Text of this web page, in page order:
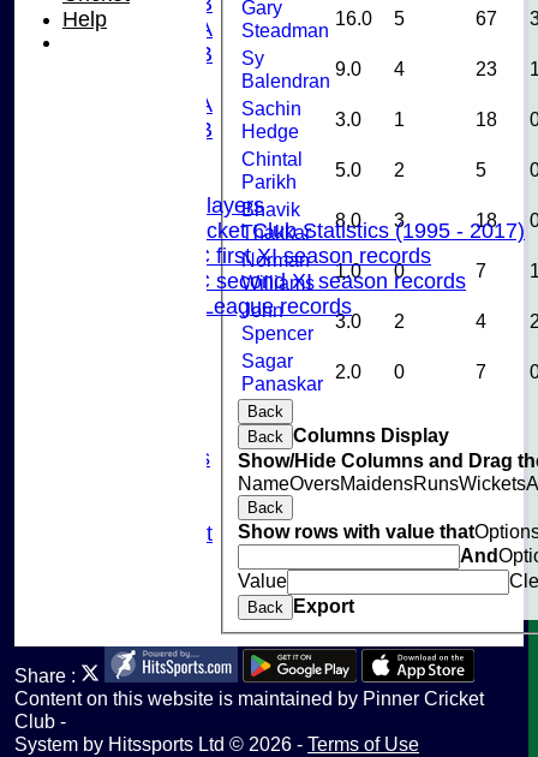
U13A
U13B
U10A
U10B
Capped Players
Pinner Cricket Club Statistics (1995 - 2017)
Pinner CC first XI season records
Pinner CC second XI season records
Chilterns League records
Photo Galleries
Fantasy Cricket
Gary
Steadman
16.0 5 67
Sy
Balendran
9.0 4 23
Sachin
Hedge
3.0 1 18
Chintal
Parikh
5.0 2 5
Bhavik
Thakkar
8.0 3 18
Norman
Williams
1.0 0 7
John
Spencer
3.0 2 4
Sagar
Panaskar
2.0 0 7
Back
Back Columns Display
Show/Hide Columns and Drag
NameOversMaidensRunsWickets
Back
Show rows with value that
And
Value
Back Export
Help
Share :
Contenton this website is maintained by Pinner Cricket
Club -
System by Hitssports Ltd © 2026 - Terms of Use